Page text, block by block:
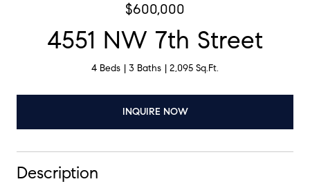
$600,000
4551 NW 7th Street
4 Beds 3 Baths 2,095 Sq.Ft.
INQUIRE NOW
Description